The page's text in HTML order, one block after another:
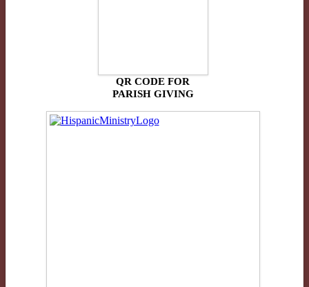
QR CODE FOR
PARISH GIVING